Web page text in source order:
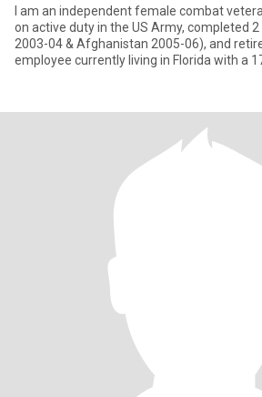
I am an independent female combat
on active duty in the US Army, completed
2003-04 & Afghanistan 2005-06), and
employee currently living in Florida with a